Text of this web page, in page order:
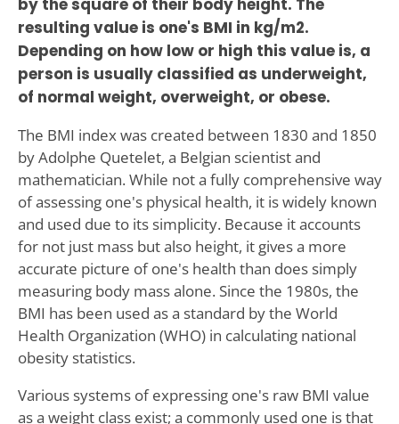
by the square of their body height. The
resulting value is one's BMI in kg/m2.
Depending on how low or high this value is, a
person is usually classified as underweight,
of normal weight, overweight, or obese.
The BMI index was created between 1830 and 1850
by Adolphe Quetelet, a Belgian scientist and
mathematician. While not a fully comprehensive way
of assessing one's physical health, it is widely known
and used due to its simplicity. Because it accounts
for not just mass but also height, it gives a more
accurate picture of one's health than does simply
measuring body mass alone. Since the 1980s, the
BMI has been used as a standard by the World
Health Organization (WHO) in calculating national
obesity statistics.
Various systems of expressing one's raw BMI value
as a weight class exist; a commonly used one is that